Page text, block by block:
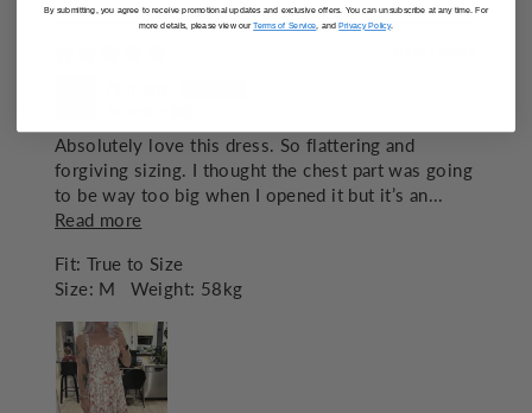
Absolutely love this dress. So flattering and
forgiving sizing. I thought the chest part was going
to be way too big when I opened it but it’s an...
Read more
Fit: True to Size
Size: M Weight: 58kg
By submitting, you agree to receive promotional updates and exclusive offers. You can unsubscribe at any time. For
more details, please view ourTerms of Service , andPrivacy Policy.